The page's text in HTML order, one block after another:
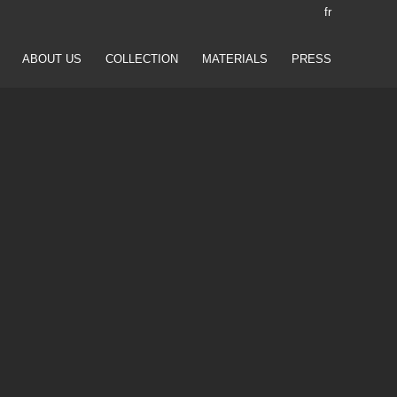
fr
ABOUT US COLLECTION MATERIALS PRESS